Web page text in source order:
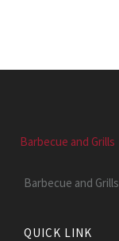
Barbecue and Grills
Barbecue and Grills
QUICK LINK